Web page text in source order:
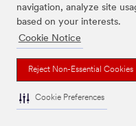
navigation, analyze site
based on your interests.
Cookie Notice
Reject Non-Essential Cookies
Cookie Preferences